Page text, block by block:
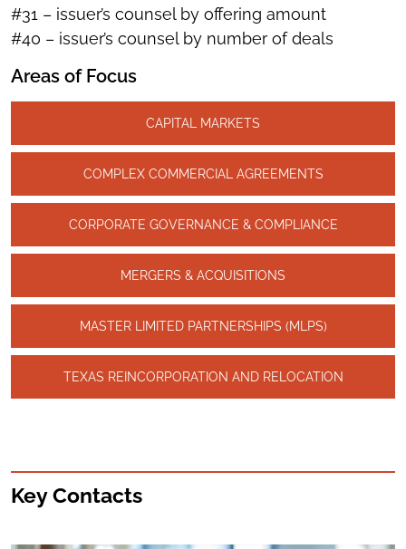
#31 – issuer’s counsel by offering amount
#40 – issuer’s counsel by number of deals
Areas of Focus
CAPITAL MARKETS
COMPLEX COMMERCIAL AGREEMENTS
CORPORATE GOVERNANCE & COMPLIANCE
MERGERS & ACQUISITIONS
MASTER LIMITED PARTNERSHIPS (MLPS)
TEXAS REINCORPORATION AND RELOCATION
Key Contacts